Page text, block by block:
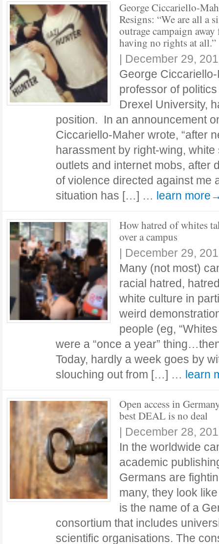
George Ciccariello-
Resigns: “We are all a
outrage campaign
having no rights at all.”
| December 29,
George
professor of
Drexel University,
position. In an announcement
Ciccariello-Maher wrote, “after
harassment by right-wing,
outlets and internet mobs, after
of violence directed against me
situation has […] … learn
How hatred of whites
over a campus
| December 29,
Many (not most)
racial hatred,
white culture in
weird
people (eg,
were a “once a year”
Today, hardly a week goes by
slouching out from […] … learn
Open access in
best DEAL is no deal
| December 28,
In the worldwide
academic
Germans are
many, they look
is the name of a
consortium that includes
scientific organisations. The